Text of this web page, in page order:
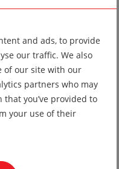
and ads, to provide
our traffic. We also
of our site with our
partners who may
you’ve provided to
your use of their